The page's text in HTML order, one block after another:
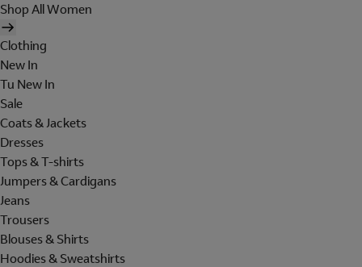
Shop All Women
Clothing
New In
Tu New In
Sale
Coats & Jackets
Dresses
Tops & T-shirts
Jumpers & Cardigans
Jeans
Trousers
Blouses & Shirts
Hoodies & Sweatshirts